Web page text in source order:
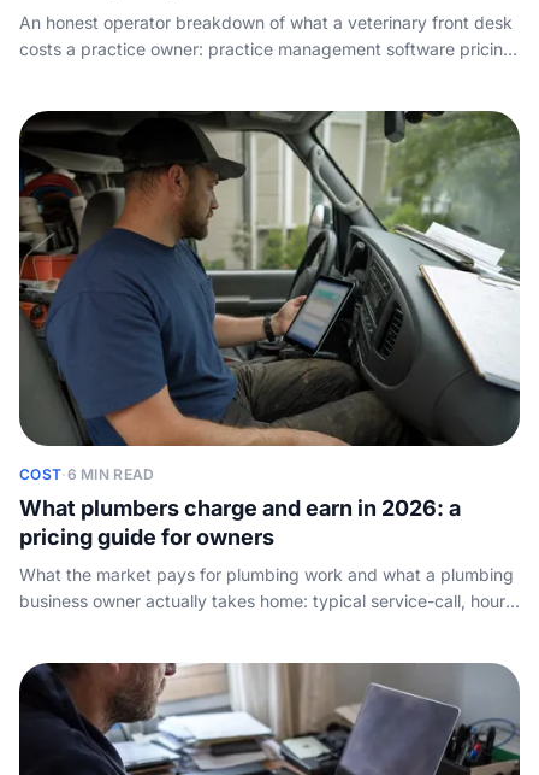
An honest operator breakdown of what a veterinary front desk
costs a practice owner: practice management software pricing,
answers.
COST·6 MIN READ
What plumbers charge and earn in 2026: a
pricing guide for owners
What the market pays for plumbing work and what a plumbing
business owner actually takes home: typical service-call, hourly